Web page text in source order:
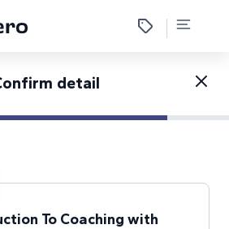
detail
To Coaching with